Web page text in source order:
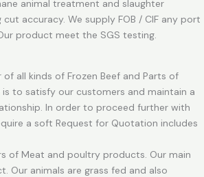
animal treatment and slaughter
accuracy. We supply FOB / CIF any port
product meet the SGS testing.
of all kinds of Frozen Beef and Parts of
is to satisfy our customers and maintain a
In order to proceed further with
a soft Request for Quotation includes
of Meat and poultry products. Our main
Our animals are grass fed and also